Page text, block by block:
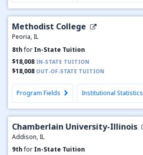
Methodist College
Peoria, IL
8thfor In-State Tuition
$18,008 IN-STATE TUITION
$18,008 OUT-OF-STATE TUITION
Program Fields Institutional Statistics
Chamberlain University-Illinois
Addison, IL
9thfor In-State Tuition